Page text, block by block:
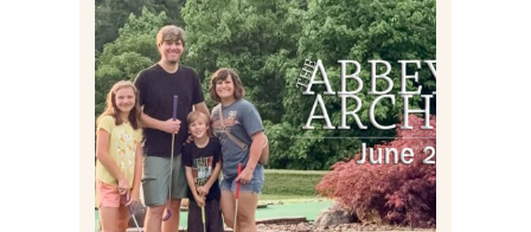
HOME MOVIES AND
HIGHLIGHTS FROM JUNE
2026 | THE ABBEY
ARCHIVES
Read More